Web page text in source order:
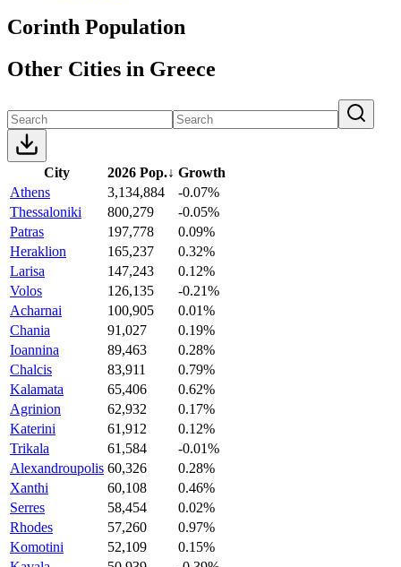
Corinth Population
Other Cities in Greece
City 2026 Pop.↓ Growth
Athens
3,134,884
-0.07%
Thessaloniki
800,279
-0.05%
Patras
197,778
0.09%
Heraklion
165,237
0.32%
Larisa
147,243
0.12%
Volos
126,135
-0.21%
Acharnai
100,905
0.01%
Chania
91,027
0.19%
Ioannina
89,463
0.28%
Chalcis
83,911
0.79%
Kalamata
65,406
0.62%
Agrinion
62,932
0.17%
Katerini
61,912
0.12%
Trikala
61,584
-0.01%
Alexandroupolis 60,326
0.28%
Xanthi
60,108
0.46%
Serres
58,454
0.02%
Rhodes
57,260
0.97%
Komotini
52,109
0.15%